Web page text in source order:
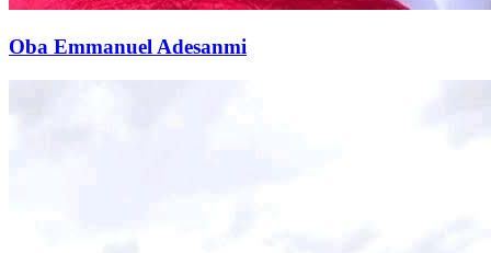
Oba Emmanuel Adesanmi